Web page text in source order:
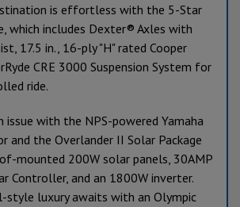
is effortless with the 5-Star
which includes Dexter® Axles with
17.5 in., 16-ply "H" rated Cooper
CRE 3000 Suspension System for
ride.
issue with the NPS-powered Yamaha
and the Overlander II Solar Package
mounted 200W solar panels, 30AMP
Controller, and an 1800W inverter.
style luxury awaits with an Olympic